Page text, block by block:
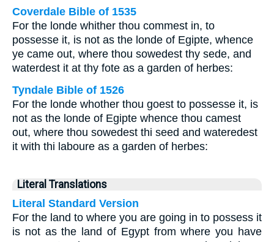
Coverdale Bible of 1535
For the londe whither thou commest in, to
possesse it, is not as the londe of Egipte, whence
ye came out, where thou sowedest thy sede, and
waterdest it at thy fote as a garden of herbes:
Tyndale Bible of 1526
For the londe whother thou goest to possesse it, is
not as the londe of Egipte whence thou camest
out, where thou sowedest thi seed and wateredest
it with thi laboure as a garden of herbes:
Literal Translations
Literal Standard Version
For the land to where you are going in to possess it
is not as the land of Egypt from where you have